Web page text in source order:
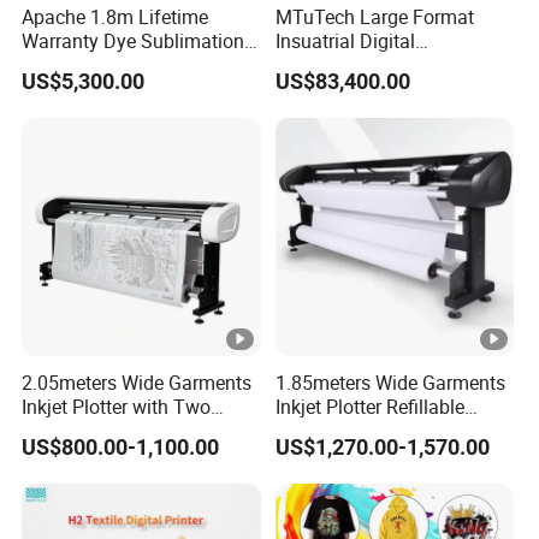
Honson Mainboard
Hiwin Guide Rail
CMYK+White
Applying the white ink circulation system, the ink will not clog
thenozzle due to sedimentation, which greatly saves the cost of
the nozzles.
Application
Apache 1.8m Lifetime
Warranty Dye Sublimation
Printer Digital Printing
Machine with Double I3200
US$5,300.00
MTuTech Large Format
Insuatrial Digital
Sublimation Direct Textile
Printer for Home Textile and
Clothing
US$83,400.00
2.05meters Wide Garments
Inkjet Plotter with Two
Cartridge Factory Price
US$800.00-1,100.00
1.85meters Wide Garments
Inkjet Plotter Refillable
Continuous Ink Supply
Factory Price
US$1,270.00-1,570.00